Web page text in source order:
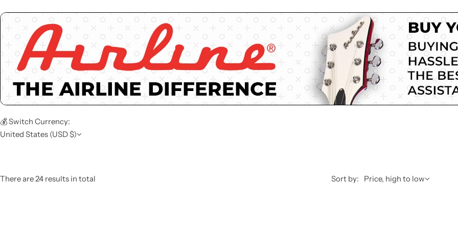
💰 Switch Currency:
United States (USD $)
There are 24 results in total Sort by: Price, high to low